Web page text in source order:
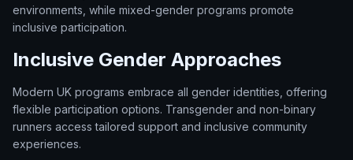
environments, while mixed-gender programs promote
inclusive participation.
Inclusive Gender Approaches
Modern UK programs embrace all gender identities, offering
flexible participation options. Transgender and non-binary
runners access tailored support and inclusive community
experiences.